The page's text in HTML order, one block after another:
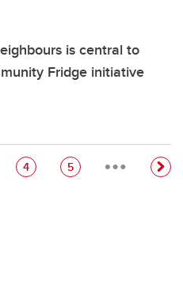
is central to
Fridge initiative
Pagination
Page
4 Page
5 …